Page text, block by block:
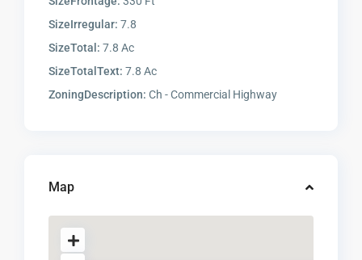
SizeIrregular: 7.8
SizeTotal: 7.8 Ac
SizeTotalText: 7.8 Ac
ZoningDescription: Ch - Commercial Highway
Map